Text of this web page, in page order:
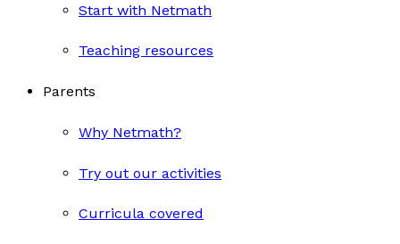
Start with Netmath
Teaching resources
Parents
Why Netmath?
Try out our activities
Curricula covered